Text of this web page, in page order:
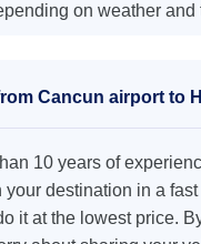
on weather and
Cancun airport to
10 years of
destination in a
it at the lowest price.